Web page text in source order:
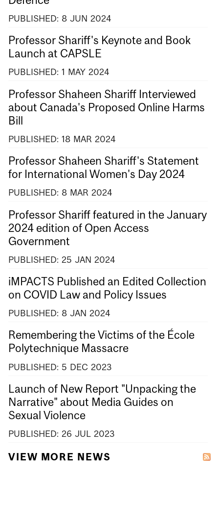
PUBLISHED: 8 JUN 2024
Professor Shariff's Keynote and Book
Launch at CAPSLE
PUBLISHED: 1 MAY 2024
Professor Shaheen Shariff Interviewed
about Canada's Proposed Online Harms
Bill
PUBLISHED: 18 MAR 2024
Professor Shaheen Shariff's Statement
for International Women's Day 2024
PUBLISHED: 8 MAR 2024
Professor Shariff featured in the January
2024 edition of Open Access
Government
PUBLISHED: 25 JAN 2024
iMPACTS Published an Edited Collection
on COVID Law and Policy Issues
PUBLISHED: 8 JAN 2024
Remembering the Victims of the École
Polytechnique Massacre
PUBLISHED: 5 DEC 2023
Launch of New Report "Unpacking the
Narrative" about Media Guides on
Sexual Violence
PUBLISHED: 26 JUL 2023
VIEW MORE NEWS